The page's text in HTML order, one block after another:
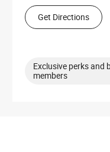
Tue
Wed
Sat
Get Directions
Exclusive perks and
members